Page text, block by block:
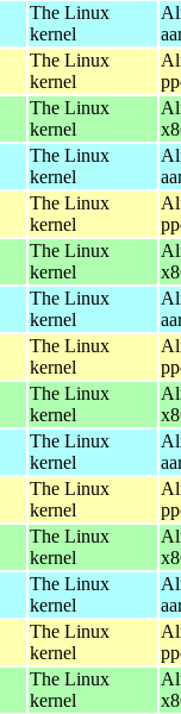
The Linux
kernel
The Linux
kernel
The Linux
kernel
The Linux
kernel
The Linux
kernel
The Linux
kernel
The Linux
kernel
The Linux
kernel
The Linux
kernel
The Linux
kernel
The Linux
kernel
The Linux
kernel
The Linux
kernel
The Linux
kernel
The Linux
kernel